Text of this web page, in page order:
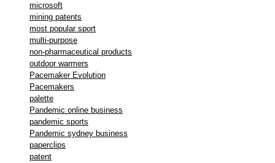
microsoft
mining patents
most popular sport
multi-purpose
non-pharmaceutical products
outdoor warmers
Pacemaker Evolution
Pacemakers
palette
Pandemic online business
pandemic sports
Pandemic sydney business
paperclips
patent